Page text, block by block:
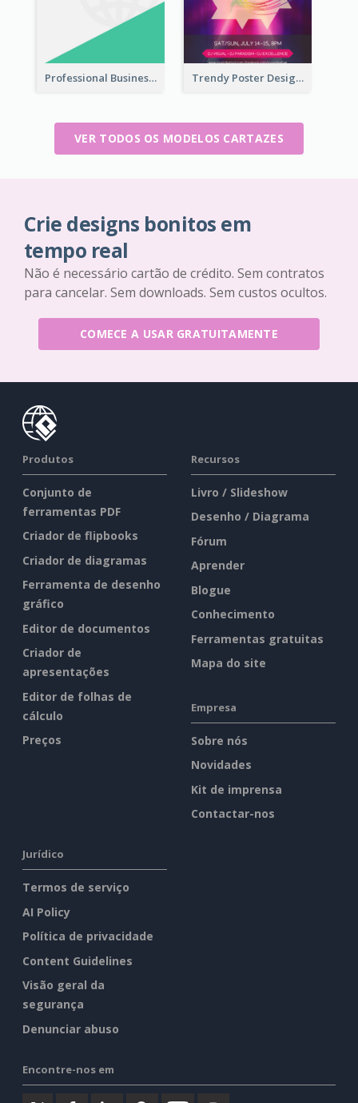
Professional Business Informative Poster Trendy Poster Design For Pop Music Festival
VER TODOS OS MODELOS CARTAZES
Crie designs bonitos em
tempo real
Não é necessário cartão de crédito. Sem contratos
para cancelar. Sem downloads. Sem custos ocultos.
COMECE A USAR GRATUITAMENTE
Produtos
Conjunto de
ferramentas PDF
Criador de flipbooks
Criador de diagramas
Ferramenta de desenho
gráfico
Editor de documentos
Criador de
apresentações
Editor de folhas de
cálculo
Preços
Recursos
Livro / Slideshow
Desenho / Diagrama
Fórum
Aprender
Blogue
Conhecimento
Ferramentas gratuitas
Mapa do site
Empresa
Sobre nós
Novidades
Kit de imprensa
Contactar-nos
Jurídico
Termos de serviço
AI Policy
Política de privacidade
Content Guidelines
Visão geral da
segurança
Denunciar abuso
Encontre-nos em